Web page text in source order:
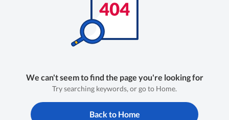
We can't seem to find the page you're looking for
Try searching keywords, or go to Home.
Back to Home